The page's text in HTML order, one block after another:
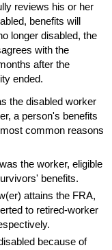
reviews his or her
benefits will
longer disabled, the
with the
after the
ended.
the disabled worker
a person's benefits
common reasons
the worker, eligible
benefits.
attains the FRA,
to retired-worker
because of